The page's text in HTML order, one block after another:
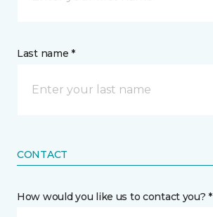
Last name *
CONTACT
How would you like us to contact you? *